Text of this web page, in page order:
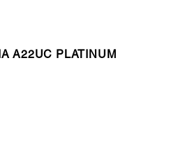
A22UC PLATINUM